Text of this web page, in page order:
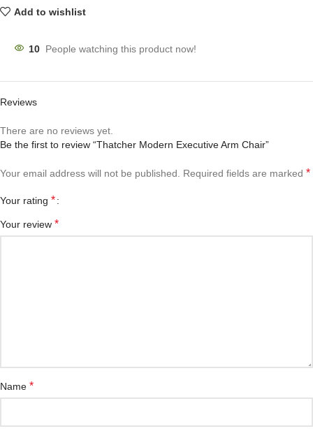
Add to wishlist
10 People watching this product now!
Reviews
There are no reviews yet.
Be the first to review “Thatcher Modern Executive Arm Chair”
Your email address will not be published. Required fields are marked *
Your rating *
Your review *
Name *